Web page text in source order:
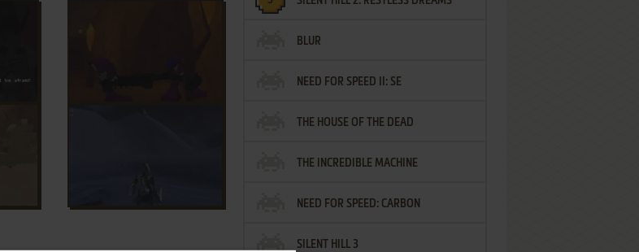
BLUR
NEED FOR SPEED II: SE
THE HOUSE OF THE DEAD
THE INCREDIBLE MACHINE
NEED FOR SPEED: CARBON
SILENT HILL 3